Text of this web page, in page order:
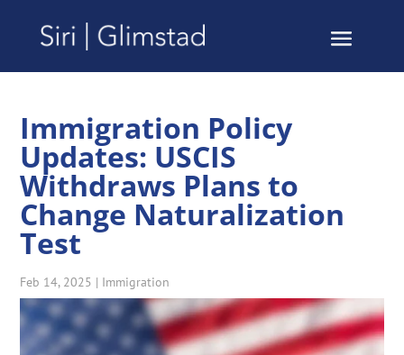
Immigration Policy
Updates: USCIS
Withdraws Plans to
Change Naturalization
Test
Feb 14, 2025 | Immigration